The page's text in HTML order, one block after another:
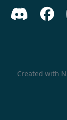
 
Created with